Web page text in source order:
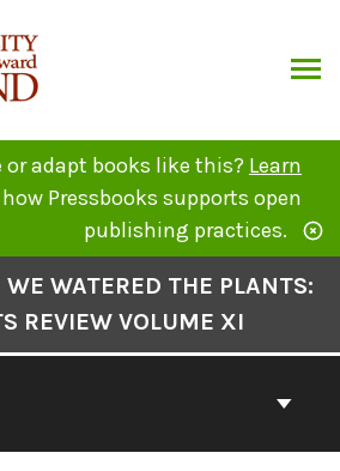
or adapt books like this? Learn
Pressbooks supports open
publishing practices.
WATERED THE PLANTS:
REVIEW VOLUME XI